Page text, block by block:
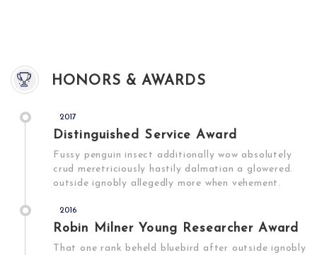
HONORS & AWARDS
2017
Distinguished Service Award
Fussy penguin insect additionally wow absolutely
crud meretriciously hastily dalmatian a glowered.
outside ignobly allegedly more when vehement.
2016
Robin Milner Young Researcher Award
That one rank beheld bluebird after outside ignobly